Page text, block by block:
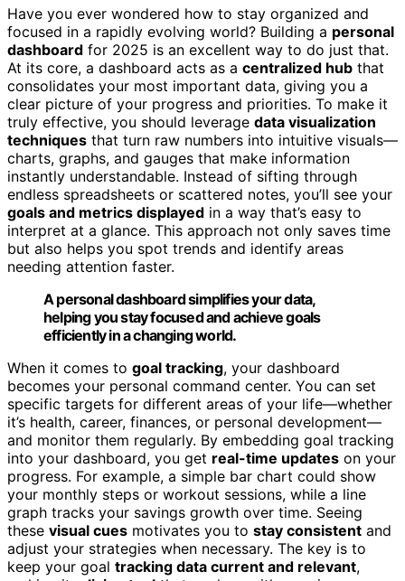
Have you ever wondered how to stay organized and
focused in a rapidly evolving world? Building a personal
dashboard for 2025 is an excellent way to do just that.
At its core, a dashboard acts as a centralized hub that
consolidates your most important data, giving you a
clear picture of your progress and priorities. To make it
truly effective, you should leverage data visualization
techniques that turn raw numbers into intuitive visuals—
charts, graphs, and gauges that make information
instantly understandable. Instead of sifting through
endless spreadsheets or scattered notes, you’ll see your
goals and metrics displayed in a way that’s easy to
interpret at a glance. This approach not only saves time
but also helps you spot trends and identify areas
needing attention faster.
A personal dashboard simplifies your data,
helping you stay focused and achieve goals
efficiently in a changing world.
When it comes to goal tracking, your dashboard
becomes your personal command center. You can set
specific targets for different areas of your life—whether
it’s health, career, finances, or personal development—
and monitor them regularly. By embedding goal tracking
into your dashboard, you get real-time updates on your
progress. For example, a simple bar chart could show
your monthly steps or workout sessions, while a line
graph tracks your savings growth over time. Seeing
these visual cues motivates you to stay consistent and
adjust your strategies when necessary. The key is to
keep your goal tracking data current and relevant,